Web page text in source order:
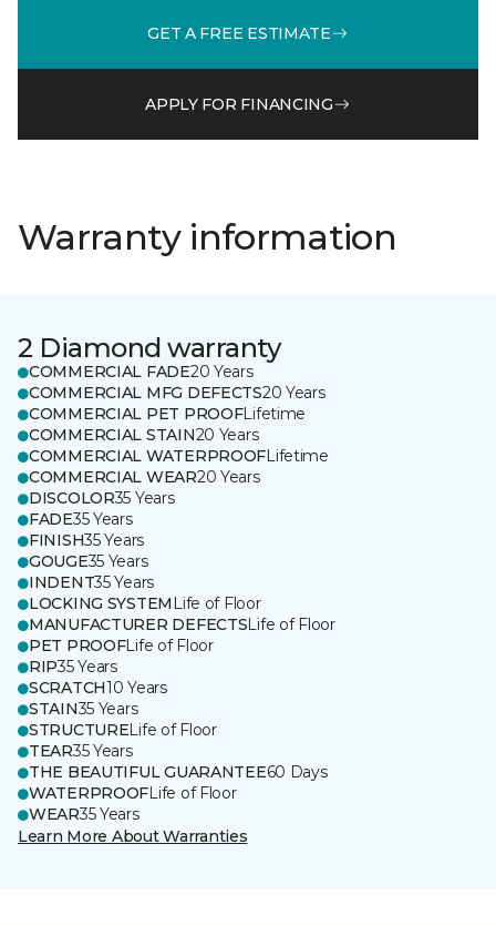
GET A FREE ESTIMATE
APPLY FOR FINANCING
Warranty information
2 Diamond warranty
COMMERCIAL FADE20 Years
COMMERCIAL MFG DEFECTS20 Years
COMMERCIAL PET PROOFLifetime
COMMERCIAL STAIN20 Years
COMMERCIAL WATERPROOFLifetime
COMMERCIAL WEAR20 Years
DISCOLOR35 Years
FADE35 Years
FINISH35 Years
GOUGE35 Years
INDENT35 Years
LOCKING SYSTEM Life of Floor
MANUFACTURER DEFECTSLife of Floor
PET PROOFLife of Floor
RIP35 Years
SCRATCH10 Years
STAIN35 Years
STRUCTURELife of Floor
TEAR35 Years
THE BEAUTIFUL GUARANTEE60 Days
WATERPROOFLife of Floor
WEAR35 Years
Learn More About Warranties